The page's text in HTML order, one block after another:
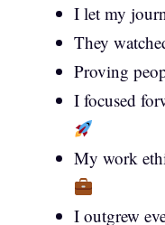
I let my
They
Proving
I focused
My work
I outgrew